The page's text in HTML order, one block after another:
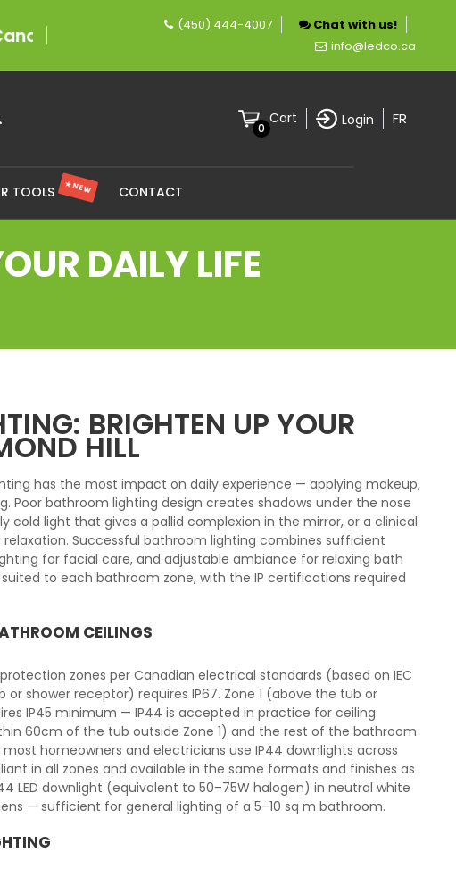
company specializing in LED lighting.
(450) 444-4007
Chat with us!
info@ledco.ca
0
Cart Login FR
TOOLS ★ NEW CONTACT
DAILY LIFE
BRIGHTEN UP YOUR
HILL
has the most impact on daily experience — applying makeup,
Poor bathroom lighting design creates shadows under the nose
cold light that gives a pallid complexion in the mirror, or a clinical
Successful bathroom lighting combines sufficient
for facial care, and adjustable ambiance for relaxing bath
suited to each bathroom zone, with the IP certifications required
CEILINGS
zones per Canadian electrical standards (based on IEC
shower receptor) requires IP67. Zone 1 (above the tub or
IP45 minimum — IP44 is accepted in practice for ceiling
60cm of the tub outside Zone 1) and the rest of the bathroom
homeowners and electricians use IP44 downlights across
in all zones and available in the same formats and finishes as
LED downlight (equivalent to 50–75W halogen) in neutral white
— sufficient for general lighting of a 5–10 sq m bathroom.